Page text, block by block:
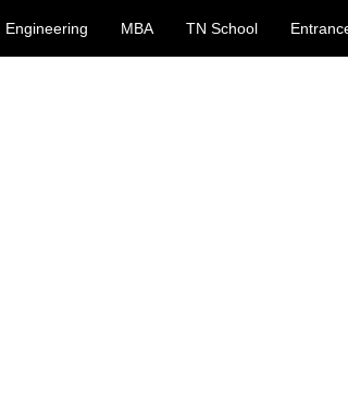
Engineering MBA TN School